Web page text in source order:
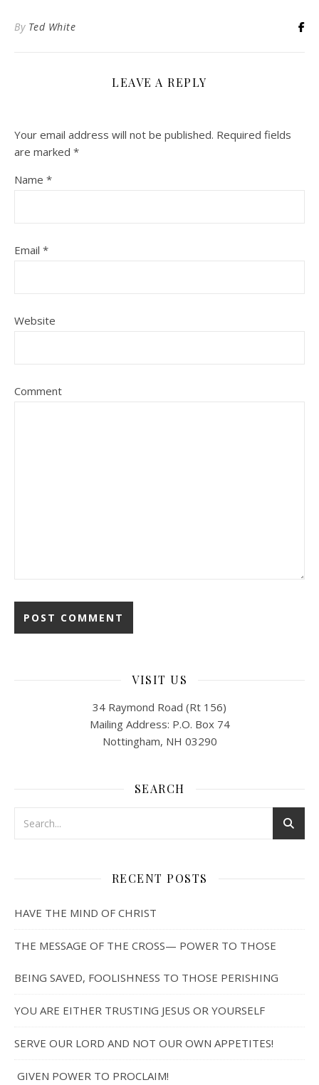
By Ted White
LEAVE A REPLY
Your email address will not be published. Required fields
are marked *
Name *
Email *
Website
Comment
VISIT US
34 Raymond Road (Rt 156)
Mailing Address: P.O. Box 74
Nottingham, NH 03290
SEARCH
RECENT POSTS
HAVE THE MIND OF CHRIST
THE MESSAGE OF THE CROSS— POWER TO THOSE
BEING SAVED, FOOLISHNESS TO THOSE PERISHING
YOU ARE EITHER TRUSTING JESUS OR YOURSELF
SERVE OUR LORD AND NOT OUR OWN APPETITES!
GIVEN POWER TO PROCLAIM!